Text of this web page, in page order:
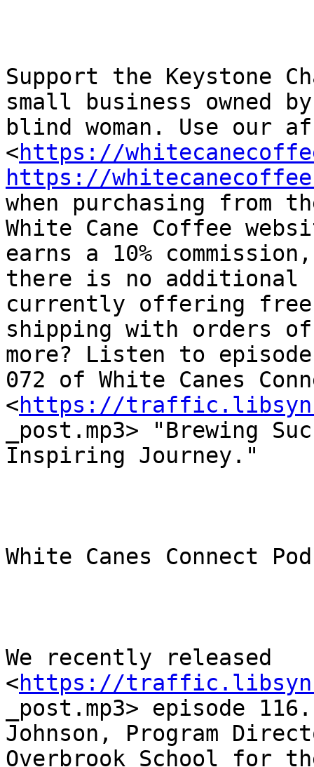
Support the Keystone
small business owned
blind woman. Use
<https://
https://
when purchasing from
White Cane Coffee
earns a 10%
there is no additional
currently offering free
shipping with orders
more? Listen to episode
072 of White Canes
<https://
_post.mp3> "Brewing
Inspiring Journey."
White Canes Connect
We recently released
<https://
_post.mp3> episode
Johnson, Program
Overbrook School for